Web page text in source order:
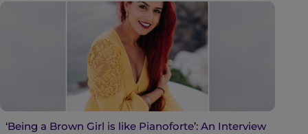
‘Being a Brown Girl is like Pianoforte’: An Interview